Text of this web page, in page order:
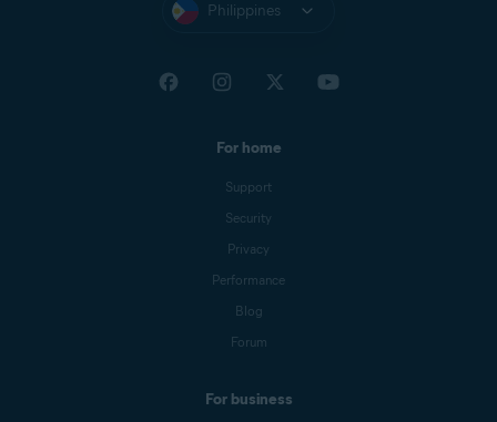
Philippines
For home
Support
Security
Privacy
Performance
Blog
Forum
For business